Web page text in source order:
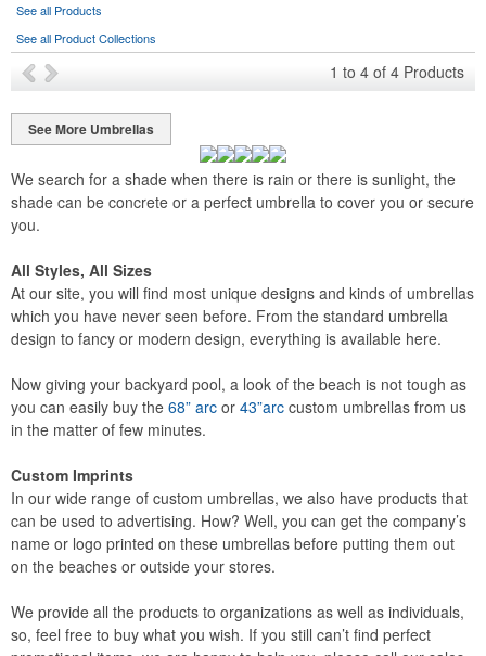
See all Products
See all Product Collections
1 to 4 of 4 Products
See More Umbrellas
We search for a shade when there is rain or there is sunlight, the
shade can be concrete or a perfect umbrella to cover you or secure
you.
All Styles, All Sizes
At our site, you will find most unique designs and kinds of umbrellas
which you have never seen before. From the standard umbrella
design to fancy or modern design, everything is available here.
Now giving your backyard pool, a look of the beach is not tough as
you can easily buy the 68” arc or 43”arc custom umbrellas from us
in the matter of few minutes.
Custom Imprints
In our wide range of custom umbrellas, we also have products that
can be used to advertising. How? Well, you can get the company’s
name or logo printed on these umbrellas before putting them out
on the beaches or outside your stores.
We provide all the products to organizations as well as individuals,
so, feel free to buy what you wish. If you still can’t find perfect